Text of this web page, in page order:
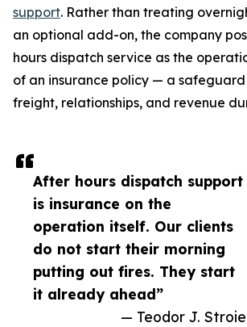
After hours dispatch support
is insurance on the
operation itself. Our clients
do not start their morning
putting out fires. They start
it already ahead”
— Teodor J. Stroie
support. Rather than treating
an optional add-on, the company
hours dispatch service as the
of an insurance policy — a
freight, relationships, and revenue